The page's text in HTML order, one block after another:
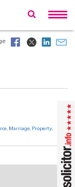
, Marriage, Property,